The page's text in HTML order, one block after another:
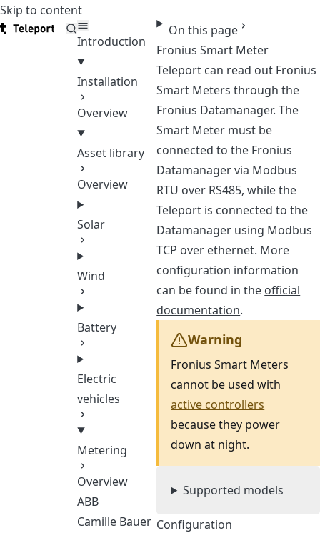
Skip to content
Teleport
Introduction
Installation
Overview
Asset library
Overview
Solar
Wind
Battery
Electric
vehicles
Metering
Overview
ABB
Camille Bauer
On this page
Fronius Smart Meter
Teleport can read out Fronius
Smart Meters through the
Fronius Datamanager. The
Smart Meter must be
connected to the Fronius
Datamanager via Modbus
RTU over RS485, while the
Teleport is connected to the
Datamanager using Modbus
TCP over ethernet. More
configuration information
can be found in the official
documentation.
Warning
Fronius Smart Meters
cannot be used with
active controllers
because they power
down at night.
Supported models
Configuration